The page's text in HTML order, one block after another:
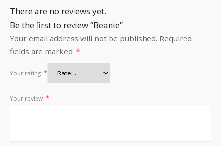
There are no reviews yet.
Be the first to review “Beanie”
Your email address will not be published. Required
fields are marked *
Your rating *
Your review *